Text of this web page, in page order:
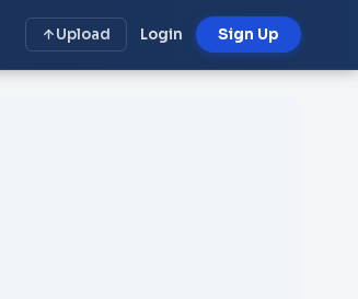
Upload Login Sign Up